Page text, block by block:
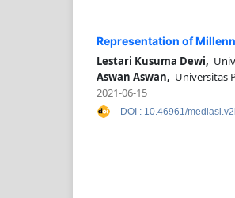
Representation of
Lestari Kusuma Dewi,
Aswan Aswan, Universitas
2021-06-15
DOI : 10.46961/